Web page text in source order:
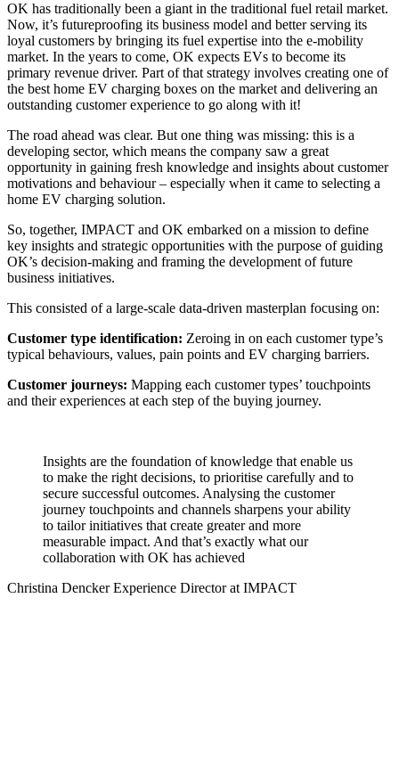
OK has traditionally been a giant in the traditional fuel retail market.
Now, it’s futureproofing its business model and better serving its
loyal customers by bringing its fuel expertise into the e-mobility
market. In the years to come, OK expects EVs to become its
primary revenue driver. Part of that strategy involves creating one of
the best home EV charging boxes on the market and delivering an
outstanding customer experience to go along with it!
The road ahead was clear. But one thing was missing: this is a
developing sector, which means the company saw a great
opportunity in gaining fresh knowledge and insights about customer
motivations and behaviour – especially when it came to selecting a
home EV charging solution.
So, together, IMPACT and OK embarked on a mission to define
key insights and strategic opportunities with the purpose of guiding
OK’s decision-making and framing the development of future
business initiatives.
This consisted of a large-scale data-driven masterplan focusing on:
Customer type identification: Zeroing in on each customer type’s
typical behaviours, values, pain points and EV charging barriers.
Customer journeys: Mapping each customer types’ touchpoints
and their experiences at each step of the buying journey.
Insights are the foundation of knowledge that enable us
to make the right decisions, to prioritise carefully and to
secure successful outcomes. Analysing the customer
journey touchpoints and channels sharpens your ability
to tailor initiatives that create greater and more
measurable impact. And that’s exactly what our
collaboration with OK has achieved
Christina DenckerExperience Director at IMPACT